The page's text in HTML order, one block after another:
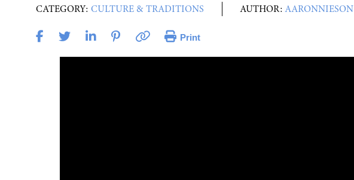
CATEGORY: CULTURE & TRADITIONS AUTHOR:AARONNIESON
Print